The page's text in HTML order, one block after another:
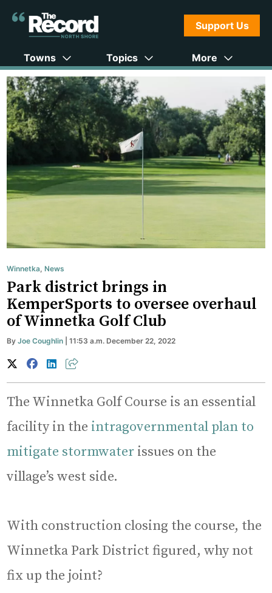
Support Us
Towns Topics More
Winnetka ,News
Park district brings in
KemperSports to oversee overhaul
of Winnetka Golf Club
ByJoe Coughlin | 11:53 a.m. December 22, 2022
The Winnetka Golf Course is an essential
facility in the intragovernmental plan to
mitigate stormwater issues on the
village’s west side.
With construction closing the course, the
Winnetka Park District figured, why not
fix up the joint?